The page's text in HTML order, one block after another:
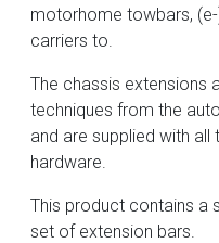
motorhome towbars,
carriers to.
The chassis extensions
techniques from the
and are supplied with
hardware.
This product contains a
set of extension bars.